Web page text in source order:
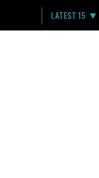
LATEST 15